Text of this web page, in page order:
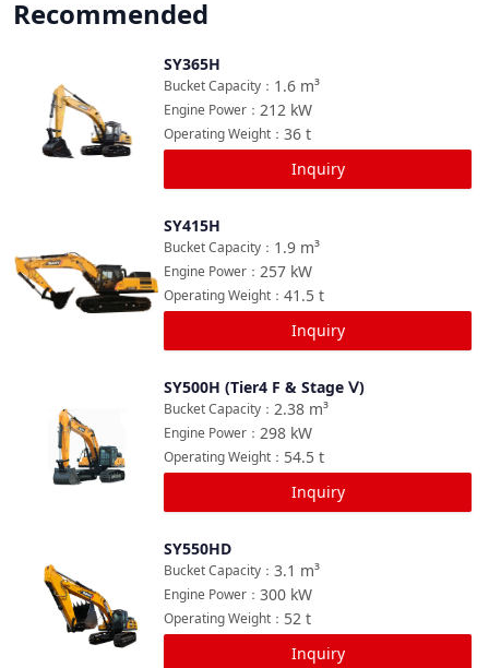
Recommended
SY365H
1.6 m³
Bucket Capacity ：
212 kW
Engine Power ：
36 t
Operating Weight ：
Inquiry
SY415H
1.9 m³
Bucket Capacity ：
257 kW
Engine Power ：
41.5 t
Operating Weight ：
Inquiry
SY500H (Tier4 F & Stage Ⅴ)
2.38 m³
Bucket Capacity ：
298 kW
Engine Power ：
54.5 t
Operating Weight ：
Inquiry
SY550HD
3.1 m³
Bucket Capacity ：
300 kW
Engine Power ：
52 t
Operating Weight ：
Inquiry